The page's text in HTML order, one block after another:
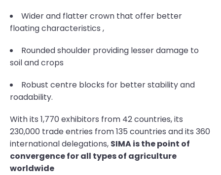
Wider and flatter crown that offer better
floating characteristics ,
Rounded shoulder providing lesser damage to
soil and crops
Robust centre blocks for better stability and
roadability.
With its 1,770 exhibitors from 42 countries, its
230,000 trade entries from 135 countries and its 360
international delegations, SIMA is the point of
convergence for all types of agriculture
worldwide